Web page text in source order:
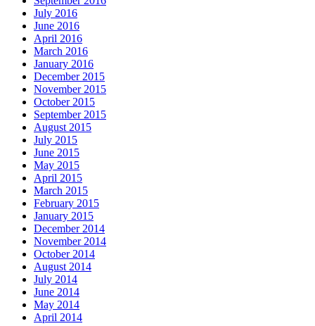
July 2016
June 2016
April 2016
March 2016
January 2016
December 2015
November 2015
October 2015
September 2015
August 2015
July 2015
June 2015
May 2015
April 2015
March 2015
February 2015
January 2015
December 2014
November 2014
October 2014
August 2014
July 2014
June 2014
May 2014
April 2014